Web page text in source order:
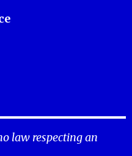
law respecting an